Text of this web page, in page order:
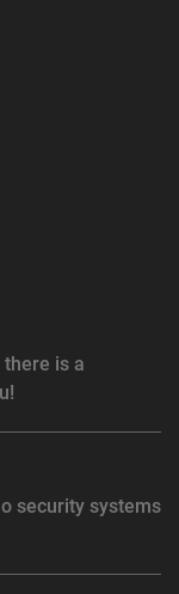
is a
security systems